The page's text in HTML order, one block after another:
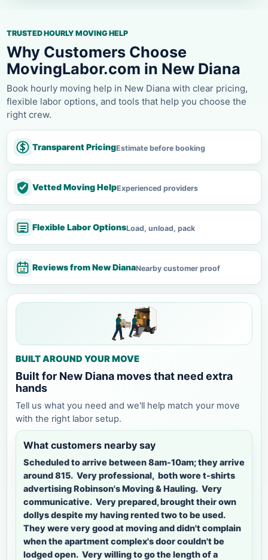
TRUSTED HOURLY MOVING HELP
Why Customers Choose
MovingLabor.com in New Diana
Book hourly moving help in New Diana with clear pricing,
flexible labor options, and tools that help you choose the
right crew.
Transparent PricingEstimate before booking
Vetted Moving HelpExperienced providers
Flexible Labor OptionsLoad, unload, pack
Reviews from New DianaNearby customer proof
BUILT AROUND YOUR MOVE
Built for New Diana moves that need extra
hands
Tell us what you need and we'll help match your move
with the right labor setup.
What customers nearby say
Scheduled to arrive between 8am-10am; they arrive
around 815. Very professional, both wore t-shirts
advertising Robinson's Moving & Hauling. Very
communicative. Very prepared, brought their own
dollys despite my having rented two to be used.
They were very good at moving and didn't complain
when the apartment complex's door couldn't be
lodged open. Very willing to go the length of a